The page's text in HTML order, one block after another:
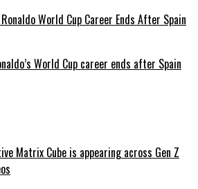
World Cup career ends after Spain
Matrix Cube is appearing across Gen Z